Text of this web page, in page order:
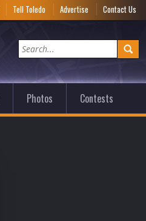
Tell Toledo Advertise Contact Us
Photos Contests